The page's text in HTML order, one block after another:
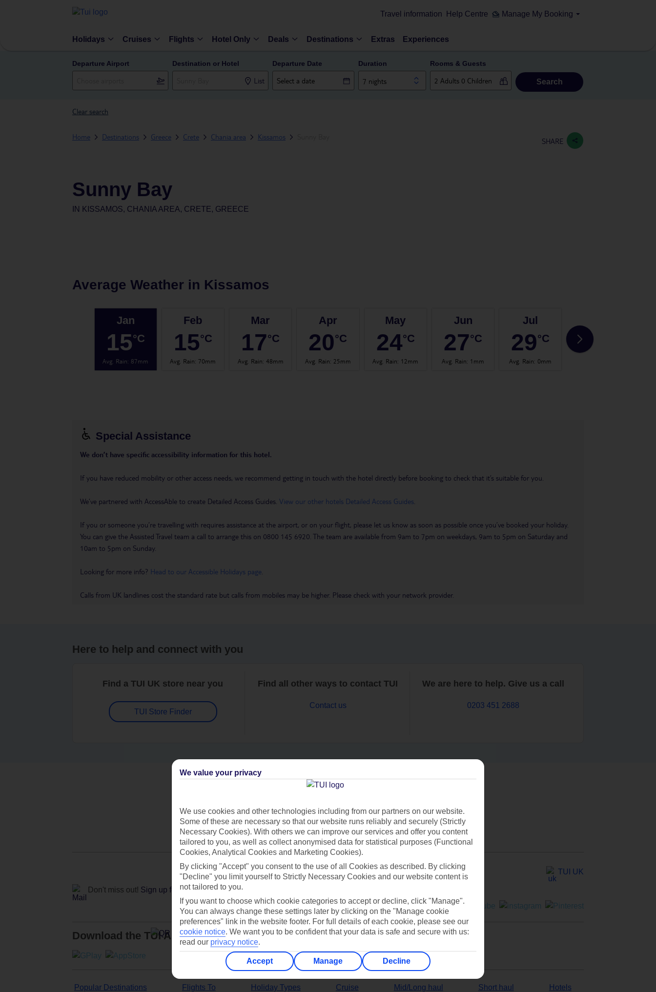
Travel information Help Centre Manage My Booking
Holidays Cruises Flights Hotel Only Deals Destinations Extras Experiences
Departure Airport Destination or Hotel
List
Departure Date Duration
7 nights
Rooms & Guests
Search
Clear search
Home Destinations Greece Crete Chania area Kissamos SHARE
Sunny Bay
IN KISSAMOS, CHANIA AREA, CRETE, GREECE
Average Weather in Kissamos
Jan
15°C
Avg. Rain: 87mm
Feb
15°C
Avg. Rain:70mm
Mar
17°C
Avg. Rain: 48mm
Apr
20°C
Avg. Rain: 25mm
May
24°C
Avg. Rain: 12mm
Jun
27°C
Avg. Rain: 1mm
Jul
29°C
Avg. Rain: 0mm
29
Special Assistance
We don’t have specific accessibility information for this hotel.
If you have reduced mobility or other access needs, we recommend getting in touch with the hotel directly before booking to check that it’s suitable for you.
We’ve partnered with AccessAble to create Detailed Access Guides. View our other hotels Detailed Access Guides
If you or someone you’re travelling with requires assistance at the airport, or on your flight, please let us know as soon as possible once you’ve booked your holiday.
You can give the Assisted Travel team a call to arrange this on 0800 145 6920. The team are available from 9am to 7pm on weekdays, 9am to 5pm on Saturday and
10am to 5pm on Sunday.
Looking for more info? Head to our Accessible Holidays page
Calls from UK landlines cost the standard rate but calls from mobiles may be higher. Please check with your network provider.
Here to help and connect with you
Find a TUI UK store near you
TUI Store Finder
Find all other ways to contact TUI
Contact us
We are here to help. Give us a call
0203 451 2688
Can’t find what you’re looking for?
Ask a question?
Don't miss out! Sign up for holiday offers
TUI UK
Download the TUI App
Popular Destinations Flights To Holiday Types Cruise Mid/Long haul Short haul Hotels
We value your privacy
We use cookies and other technologies including from our partners on our website.
Some of these are necessary so that our website runs reliably and securely (Strictly
Necessary Cookies). With others we can improve our services and offer you content
tailored to you, as well as collect anonymised data for statistical purposes (Functional
Cookies, Analytical Cookies and Marketing Cookies).
By clicking "Accept" you consent to the use of all Cookies as described. By clicking
"Decline" you limit yourself to Strictly Necessary Cookies and our website content is
not tailored to you.
If you want to choose which cookie categories to accept or decline, click "Manage".
You can always change these settings later by clicking on the "Manage cookie
preferences" link in the website footer. For full details of each cookie, please see our
cookie notice. We want you to be confident that your data is safe and secure with us:
read our privacy notice.
Accept Manage Decline